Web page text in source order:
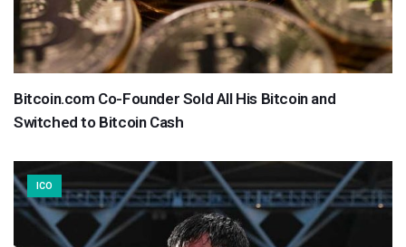
Bitcoin.com Co-Founder Sold All His Bitcoin and
Switched to Bitcoin Cash
ICO